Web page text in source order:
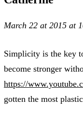
March 22 at 2015 at
Simplicity is the key
become stronger
https://
gotten the most